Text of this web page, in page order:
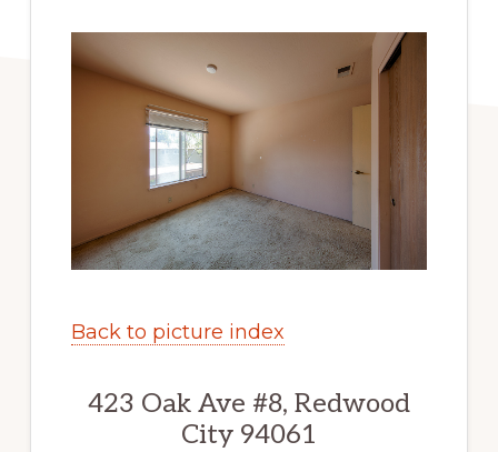
Back to picture index
423 Oak Ave #8, Redwood
City 94061